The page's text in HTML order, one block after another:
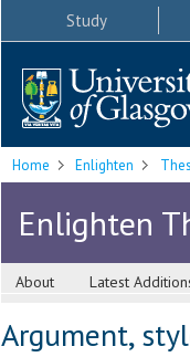
Study
Home Enlighten
Enlighten
About Latest
Argument,